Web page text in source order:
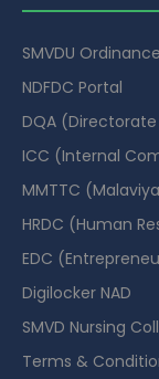
SMVDU
NDFDC Portal
DQA
ICC (Internal
MMTTC
HRDC (Human
EDC
Digilocker NAD
SMVD Nursing
Terms &